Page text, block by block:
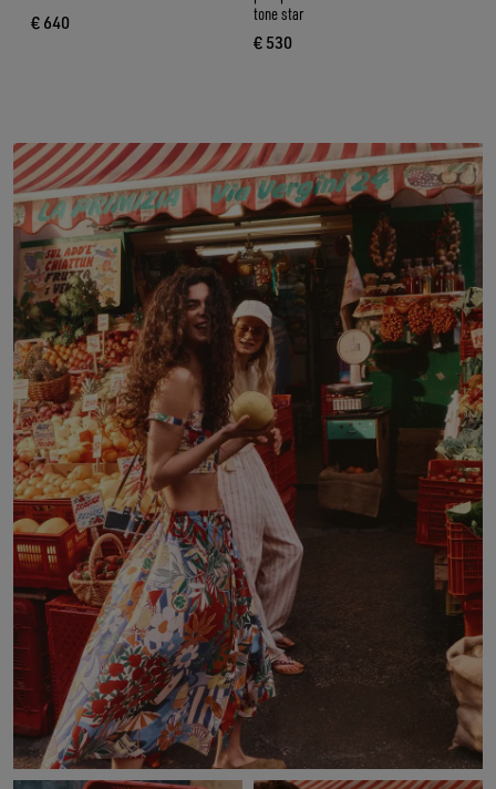
€ 640
current price € 640
tone star
€ 530
current price € 530